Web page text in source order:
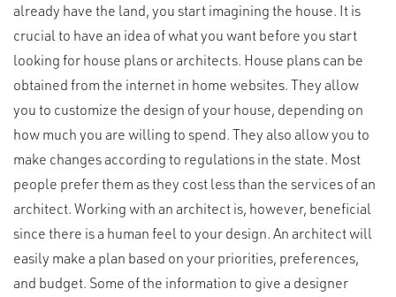
already have the land, you start imagining the house. It is
crucial to have an idea of what you want before you start
looking for house plans or architects. House plans can be
obtained from the internet in home websites. They allow
you to customize the design of your house, depending on
how much you are willing to spend. They also allow you to
make changes according to regulations in the state. Most
people prefer them as they cost less than the services of an
architect. Working with an architect is, however, beneficial
since there is a human feel to your design. An architect will
easily make a plan based on your priorities, preferences,
and budget. Some of the information to give a designer